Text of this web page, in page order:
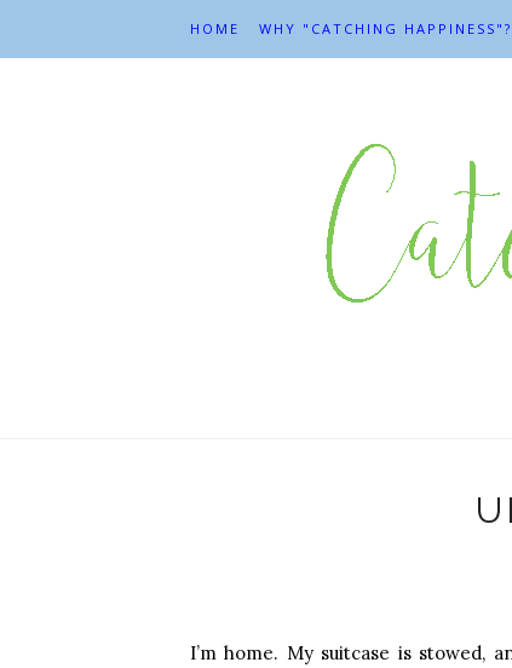
HOME WHY "CATCHING HAPPINESS"?
I’m home. My suitcase is stowed,